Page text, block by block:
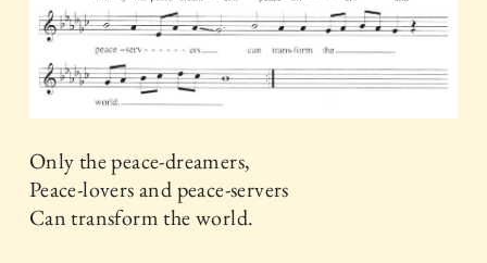
Only the peace-dreamers,
Peace-lovers and peace-servers
Can transform the world.